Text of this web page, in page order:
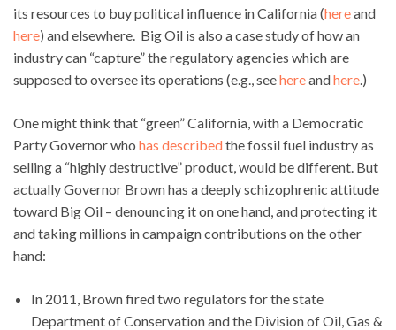
its resources to buy political influence in California (hereand
here) and elsewhere. Big Oil is also a case study of how an
industry can “capture” the regulatory agencies which are
supposed to oversee its operations (e.g., seehereandhere .)
One might think that “green” California, with a Democratic
Party Governor who has describedthe fossil fuel industry as
selling a “highly destructive” product, would be different. But
actually Governor Brown has a deeply schizophrenic attitude
toward Big Oil – denouncing it on one hand, and protecting it
and taking millions in campaign contributions on the other
hand:
In 2011, Brown fired two regulators for the state
Department of Conservation and the Division of Oil, Gas &